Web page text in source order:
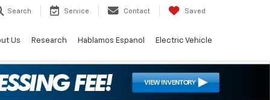
Search Service Contact Saved
Us Research Hablamos Espanol Electric Vehicle